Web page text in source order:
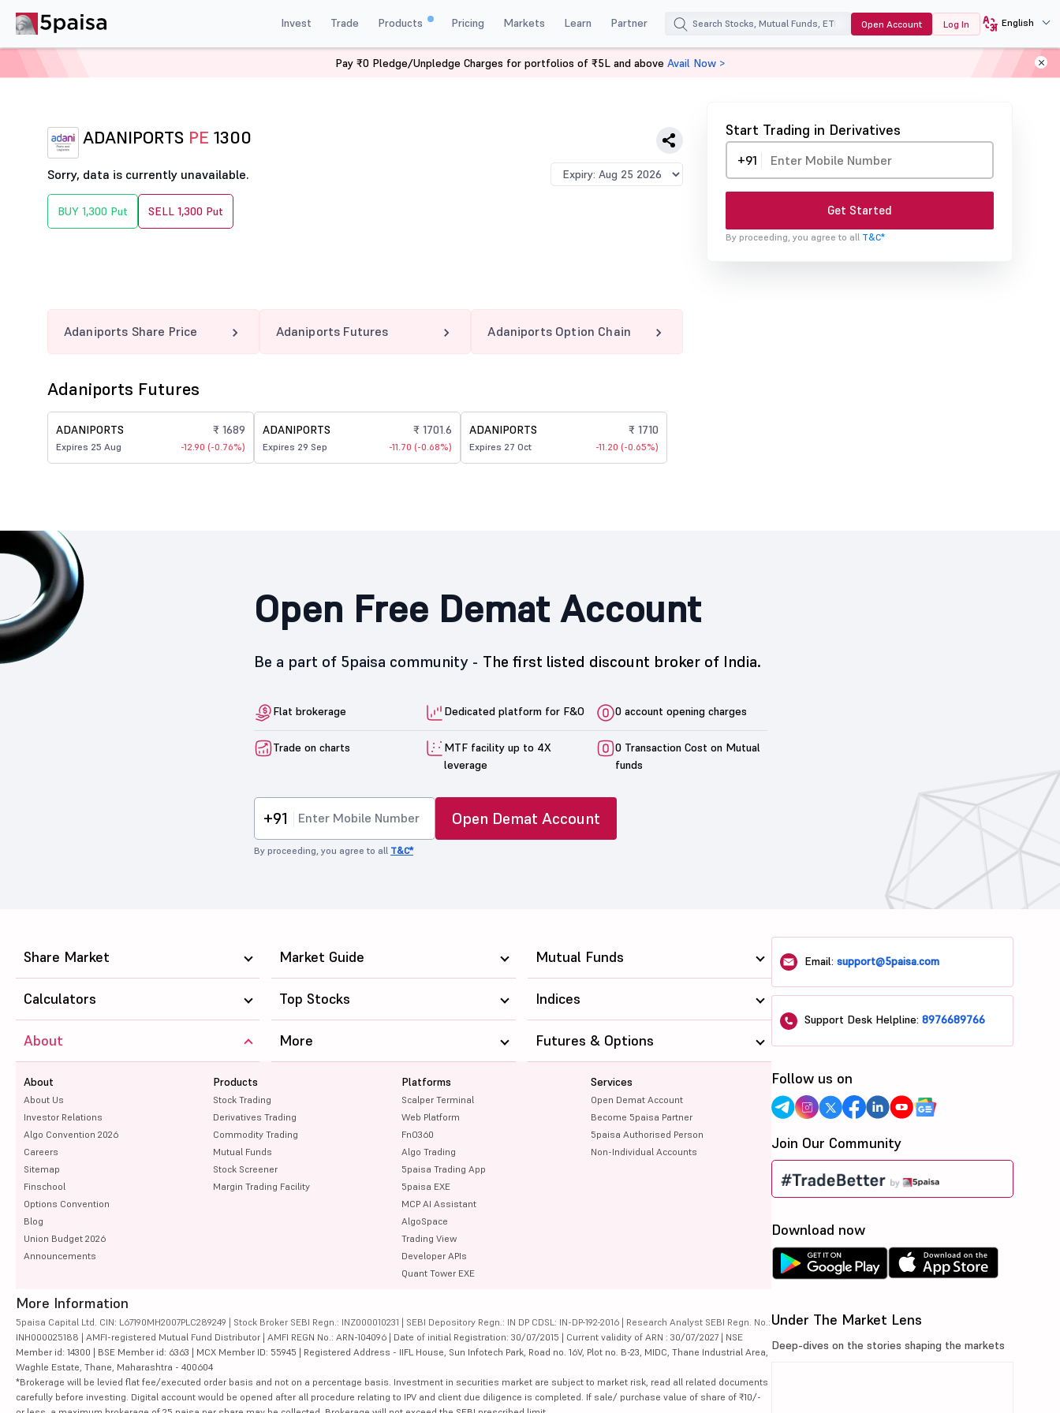
Invest Trade Products Pricing Markets Learn Partner Open Account Log In English
ADANIPORTS 1300 PE
ADANIPORTS PE 1300
Sorry, data is currently unavailable.
BUY 1,300 Put SELL 1,300 Put
Start Trading in Derivatives
+91
Get Started
By proceeding, you agree to all T&C*
Adaniports Share Price Adaniports Futures Adaniports Option Chain
Adaniports Futures
ADANIPORTS
Expires 25 Aug
₹ 1689
-12.90 (-0.76%)
ADANIPORTS
Expires 29 Sep
₹ 1701.6
-11.70 (-0.68%)
ADANIPORTS
Expires 27 Oct
₹ 1710
-11.20 (-0.65%)
Open Free Demat Account
Be a part of 5paisa community - The first listed discount broker of India.
Flat brokerage Dedicated platform for F&O 0 account opening charges
Trade on charts
MTF facility up to 4X
leverage
0 Transaction Cost on Mutual
funds
+91 Open Demat Account
By proceeding, you agree to all T&C*
Pay ₹0 Pledge/Unpledge Charges for portfolios of ₹5L and above Avail Now >
Share Market Market Guide Mutual Funds
Calculators Top Stocks Indices
About
About
About Us
Investor Relations
Algo Convention 2026
Careers
Sitemap
Finschool
Options Convention
Blog
Union Budget 2026
Announcements
Products
Stock Trading
Derivatives Trading
Commodity Trading
Mutual Funds
Stock Screener
Margin Trading Facility
Platforms
Scalper Terminal
Web Platform
FnO360
Algo Trading
5paisa Trading App
5paisa EXE
MCP AI Assistant
AlgoSpace
Trading View
Developer APIs
Quant Tower EXE
Services
Open Demat Account
Become 5paisa Partner
5paisa Authorised Person
Non-Individual Accounts
More Futures & Options
More Information
5paisa Capital Ltd. CIN: L67190MH2007PLC289249 | Stock Broker SEBI Regn.: INZ000010231 | SEBI Depository Regn.: IN DP CDSL: IN-DP-192-2016 | Research Analyst SEBI Regn. No.:
INH000025188 | AMFI-registered Mutual Fund Distributor | AMFI REGN No.: ARN-104096 | Date of initial Registration: 30/07/2015 | Current validity of ARN : 30/07/2027 | NSE
Member id: 14300 | BSE Member id: 6363 | MCX Member ID: 55945 | Registered Address - IIFL House, Sun Infotech Park, Road no. 16V, Plot no. B-23, MIDC, Thane Industrial Area,
Waghle Estate, Thane, Maharashtra - 400604
*Brokerage will be levied flat fee/executed order basis and not on a percentage basis. Investment in securities market are subject to market risk, read all related documents
carefully before investing. Digital account would be opened after all procedure relating to IPV and client due diligence is completed. If sale/ purchase value of share of ₹10/-
Email:support@5paisa.com
Support Desk Helpline:8976689766
Follow us on
Join Our Community
Download now
Under The Market Lens
Deep-dives on the stories shaping the markets